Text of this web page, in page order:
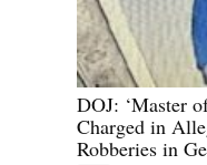
DOJ: ‘Master
Charged in
Robberies in